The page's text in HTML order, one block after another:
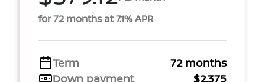
for 72 months at 7.1% APR
Term
72 months
Down payment
$2,375